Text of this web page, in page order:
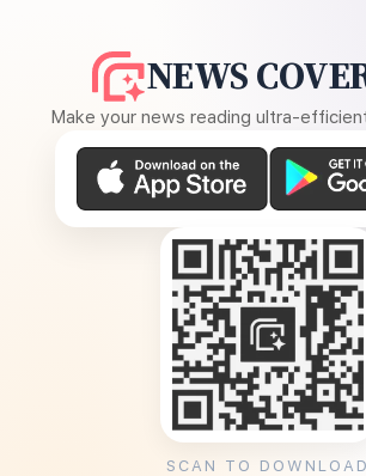
NEWS
Make your news reading ultra-
SCAN TO DOWNLOAD